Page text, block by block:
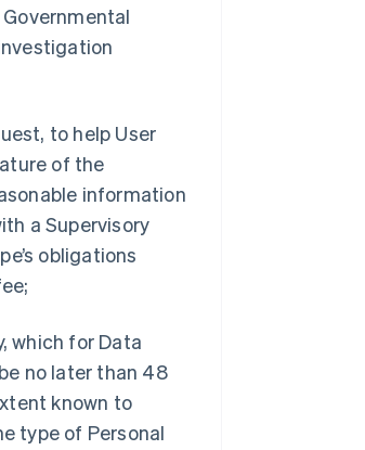
to help User
of the
information
a Supervisory
obligations
which for Data
no later than 48
known to
type of Personal